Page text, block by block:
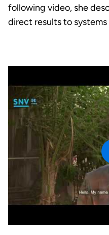
following video, she
direct results to systems